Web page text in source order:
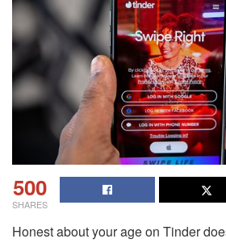
500
SHARES
Honest about your age on Tinder